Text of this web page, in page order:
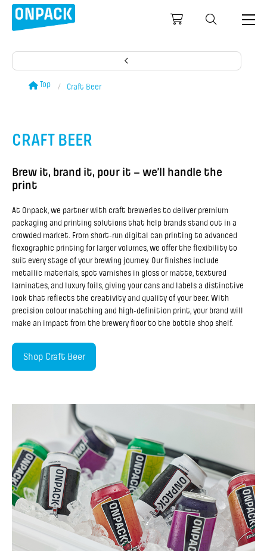
Top Craft Beer
CRAFT BEER
Brew it, brand it, pour it – we’ll handle the
print
At Onpack, we partner with craft breweries to deliver premium
packaging and printing solutions that help brands stand out in a
crowded market. From short-run digital can printing to advanced
flexographic printing for larger volumes, we offer the flexibility to
suit every stage of your brewing journey. Our finishes include
metallic materials, spot varnishes in gloss or matte, textured
laminates, and luxury foils, giving your cans and labels a distinctive
look that reflects the creativity and quality of your beer. With
precision colour matching and high-definition print, your brand will
make an impact from the brewery floor to the bottle shop shelf.
Shop Craft Beer